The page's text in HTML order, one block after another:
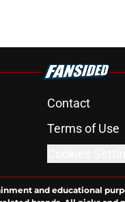
Contact
Terms of Use
and educational